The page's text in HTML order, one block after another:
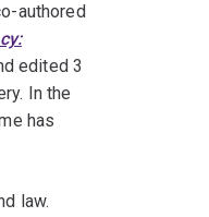
authored
edited 3
In the
has
law.